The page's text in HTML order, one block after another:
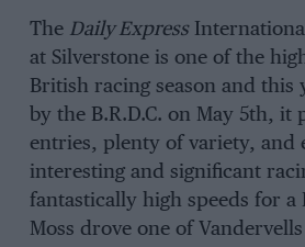
The Daily Express
at Silverstone is one of the
British racing season and this
by the B.R.D.C. on May 5th, it
entries, plenty of variety, and
interesting and significant
fantastically high speeds for
Moss drove one of